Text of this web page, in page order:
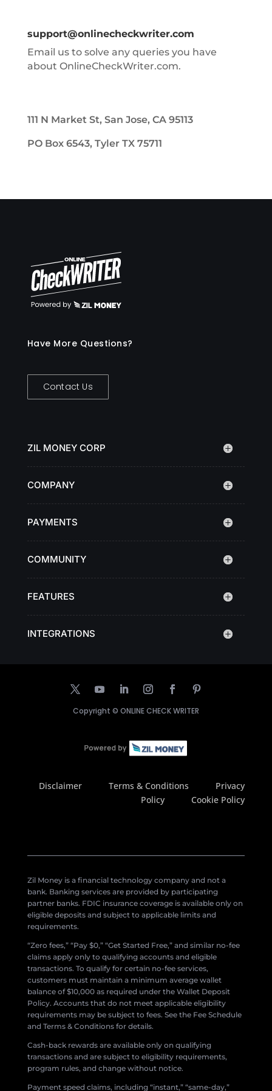
support@onlinecheckwriter.com
Email us to solve any queries you have
about OnlineCheckWriter.com.
111 N Market St, San Jose, CA 95113
PO Box 6543, Tyler TX 75711
Have More Questions?
Contact Us
ZIL MONEY CORP
COMPANY
PAYMENTS
COMMUNITY
FEATURES
INTEGRATIONS
Copyright © ONLINE CHECK WRITER
Disclaimer Terms & Conditions
Privacy
Policy
Cookie Policy
Zil Money is a financial technology company and not a
bank. Banking services are provided by participating
partner banks. FDIC insurance coverage is available only on
eligible deposits and subject to applicable limits and
requirements.
“Zero fees,” “Pay $0,” “Get Started Free,” and similar no-fee
claims apply only to qualifying accounts and eligible
transactions. To qualify for certain no-fee services,
customers must maintain a minimum average wallet
balance of $10,000 as required under the Wallet Deposit
Policy. Accounts that do not meet applicable eligibility
requirements may be subject to fees. See the Fee Schedule
and Terms & Conditions for details.
Cash-back rewards are available only on qualifying
transactions and are subject to eligibility requirements,
program rules, and change without notice.
Payment speed claims, including “instant,” “same-day,”